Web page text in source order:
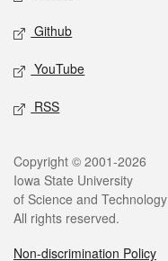
Github
YouTube
RSS
Legal
Copyright © 2001-2026
Iowa State University
of Science and Technology
All rights reserved.
Non-discrimination Policy